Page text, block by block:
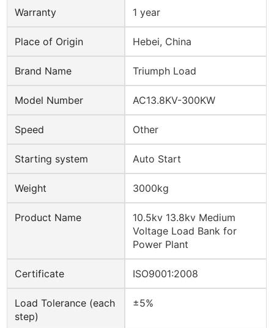
Warranty 1 year
Place of Origin Hebei, China
Brand Name Triumph Load
Model Number AC13.8KV-300KW
Speed Other
Starting system Auto Start
Weight 3000kg
Product Name
10.5kv 13.8kv Medium
Voltage Load Bank for
Power Plant
Certificate ISO9001:2008
Load Tolerance (each
step)
±5%